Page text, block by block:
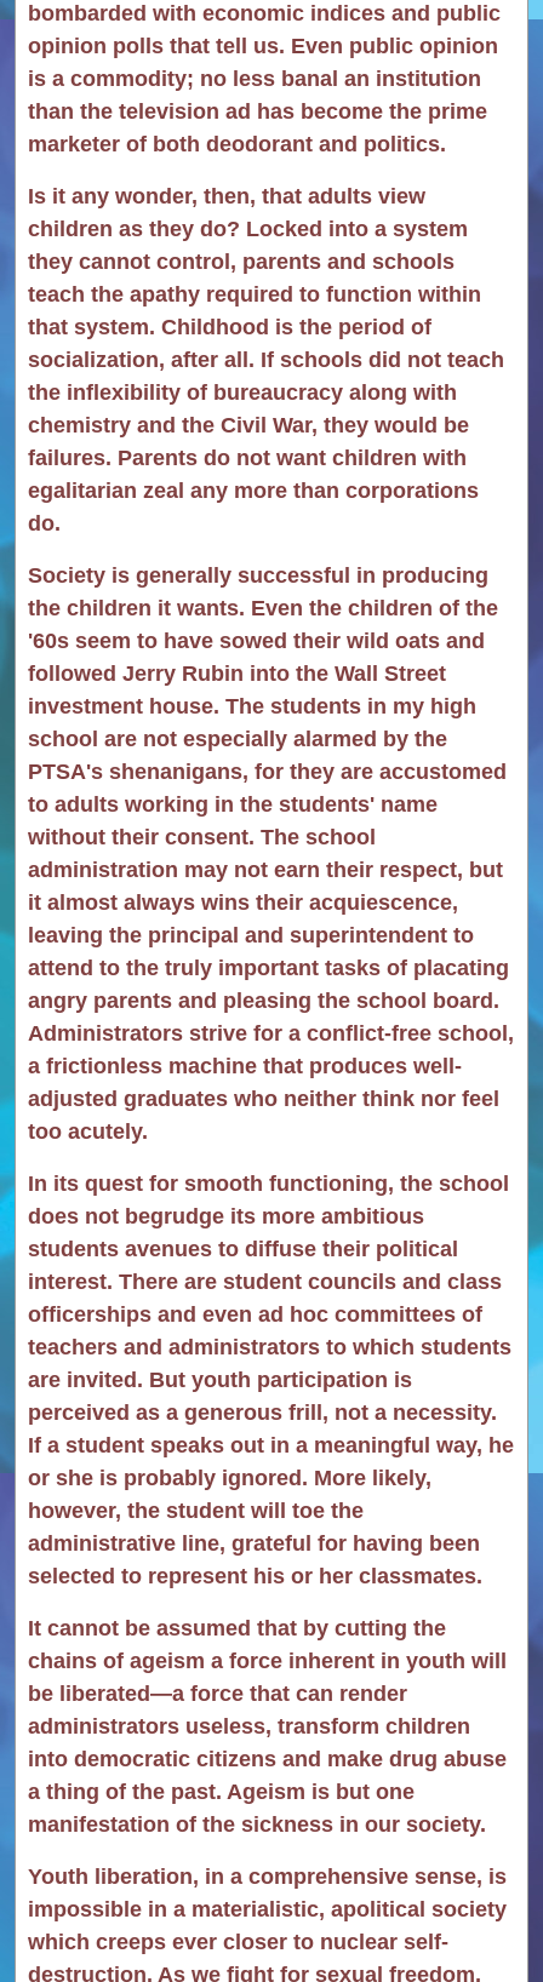
bombarded with economic indices and public
opinion polls that tell us. Even public opinion
is a commodity; no less banal an institution
than the television ad has become the prime
marketer of both deodorant and politics.
Is it any wonder, then, that adults view
children as they do? Locked into a system
they cannot control, parents and schools
teach the apathy required to function within
that system. Childhood is the period of
socialization, after all. If schools did not teach
the inflexibility of bureaucracy along with
chemistry and the Civil War, they would be
failures. Parents do not want children with
egalitarian zeal any more than corporations
do.
Society is generally successful in producing
the children it wants. Even the children of the
'60s seem to have sowed their wild oats and
followed Jerry Rubin into the Wall Street
investment house. The students in my high
school are not especially alarmed by the
PTSA's shenanigans, for they are accustomed
to adults working in the students' name
without their consent. The school
administration may not earn their respect, but
it almost always wins their acquiescence,
leaving the principal and superintendent to
attend to the truly important tasks of placating
angry parents and pleasing the school board.
Administrators strive for a conflict-free school,
a frictionless machine that produces well-
adjusted graduates who neither think nor feel
too acutely.
In its quest for smooth functioning, the school
does not begrudge its more ambitious
students avenues to diffuse their political
interest. There are student councils and class
officerships and even ad hoc committees of
teachers and administrators to which students
are invited. But youth participation is
perceived as a generous frill, not a necessity.
If a student speaks out in a meaningful way, he
or she is probably ignored. More likely,
however, the student will toe the
administrative line, grateful for having been
selected to represent his or her classmates.
It cannot be assumed that by cutting the
chains of ageism a force inherent in youth will
be liberated—a force that can render
administrators useless, transform children
into democratic citizens and make drug abuse
a thing of the past. Ageism is but one
manifestation of the sickness in our society.
Youth liberation, in a comprehensive sense, is
impossible in a materialistic, apolitical society
which creeps ever closer to nuclear self-
destruction. As we fight for sexual freedom,